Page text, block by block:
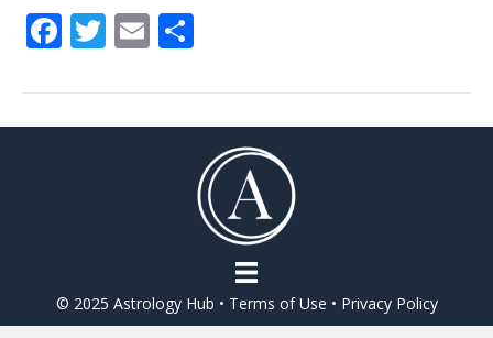
F
e
b
T
itt
er
E
ai
l
ar
e
© 2025 Astrology Hub • Terms of Use • Privacy Policy